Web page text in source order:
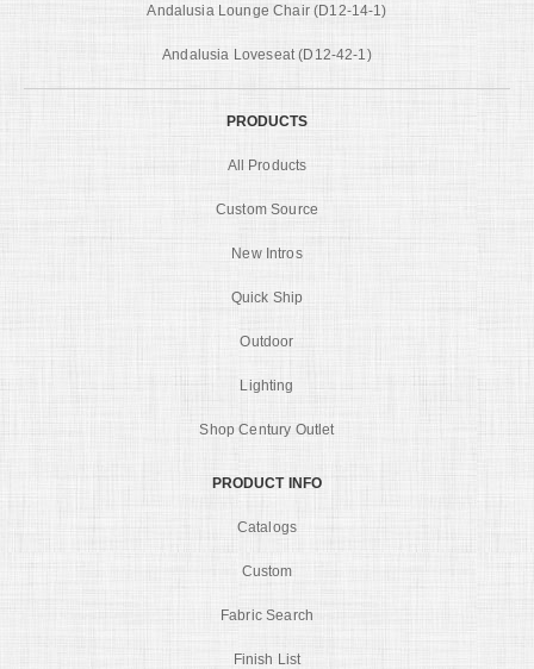
Andalusia Lounge Chair (D12-14-1)
Andalusia Loveseat (D12-42-1)
PRODUCTS
All Products
Custom Source
New Intros
Quick Ship
Outdoor
Lighting
Shop Century Outlet
PRODUCT INFO
Catalogs
Custom
Fabric Search
Finish List